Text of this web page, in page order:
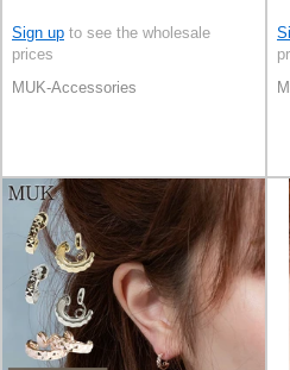
Sign up to see the wholesale
prices
MUK-Accessories